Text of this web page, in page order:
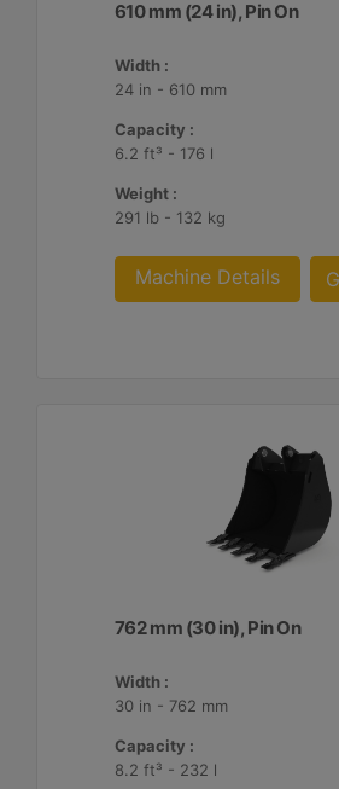
610 mm (24 in), Pin On
Width :
24 in - 610 mm
Capacity :
6.2 ft³ - 176 l
Weight :
291 lb - 132 kg
Machine Details
762 mm (30 in), Pin On
Width :
30 in - 762 mm
Capacity :
8.2 ft³ - 232 l